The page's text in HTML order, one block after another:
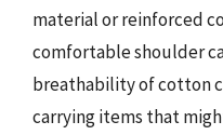
material or reinforced
comfortable shoulder
breathability of cotton
carrying items that